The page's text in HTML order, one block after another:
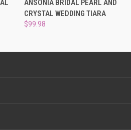
ANSONIA BRIDAL PEARL AND
CRYSTAL WEDDING TIARA
$99.98